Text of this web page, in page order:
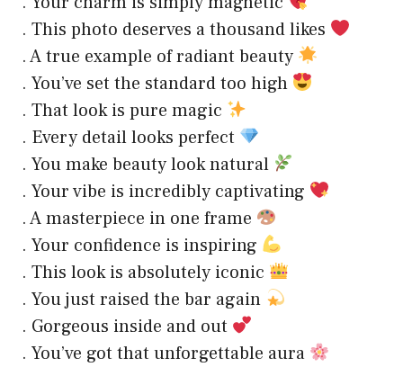
. This photo deserves a thousand likes
. A true example of radiant beauty
. You’ve set the standard too high
. That look is pure magic
. Every detail looks perfect
. You make beauty look natural
. Your vibe is incredibly captivating
. A masterpiece in one frame
. Your confidence is inspiring
. This look is absolutely iconic
. You just raised the bar again
. Gorgeous inside and out
. You’ve got that unforgettable aura